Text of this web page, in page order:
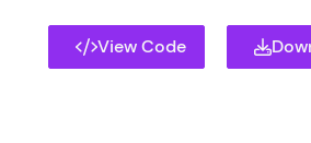
View Code